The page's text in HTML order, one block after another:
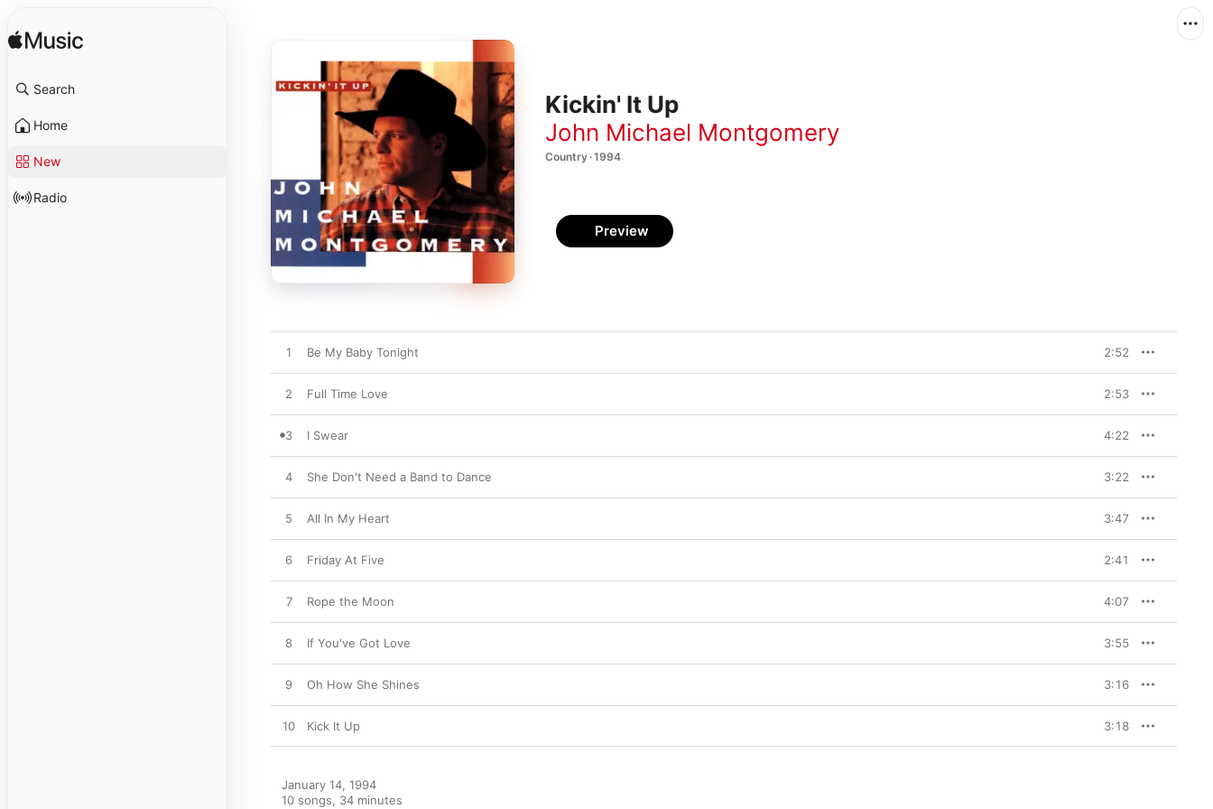
Search
Home
New
Radio
Kickin' It Up
John Michael Montgomery
Country · 1994
Preview
1 Be My Baby Tonight 2:52
2 Full Time Love 2:53
3 I Swear 4:22
4 She Don't Need a Band to Dance 3:22
5 All In My Heart 3:47
6 Friday At Five 2:41
7 Rope the Moon 4:07
8 If You've Got Love 3:55
9 Oh How She Shines 3:16
10 Kick It Up 3:18
January 14, 1994
10 songs, 34 minutes